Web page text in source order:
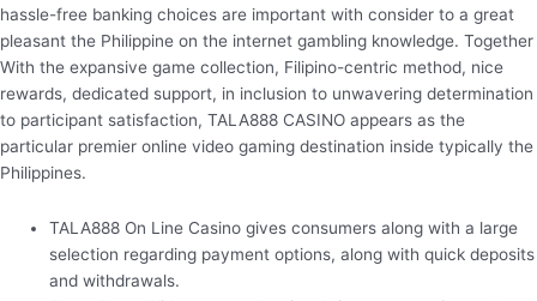
hassle-free banking choices are important with consider to a great
pleasant the Philippine on the internet gambling knowledge. Together
With the expansive game collection, Filipino-centric method, nice
rewards, dedicated support, in inclusion to unwavering determination
to participant satisfaction, TALA888 CASINO appears as the
particular premier online video gaming destination inside typically the
Philippines.
TALA888 On Line Casino gives consumers along with a large
selection regarding payment options, along with quick deposits
and withdrawals.